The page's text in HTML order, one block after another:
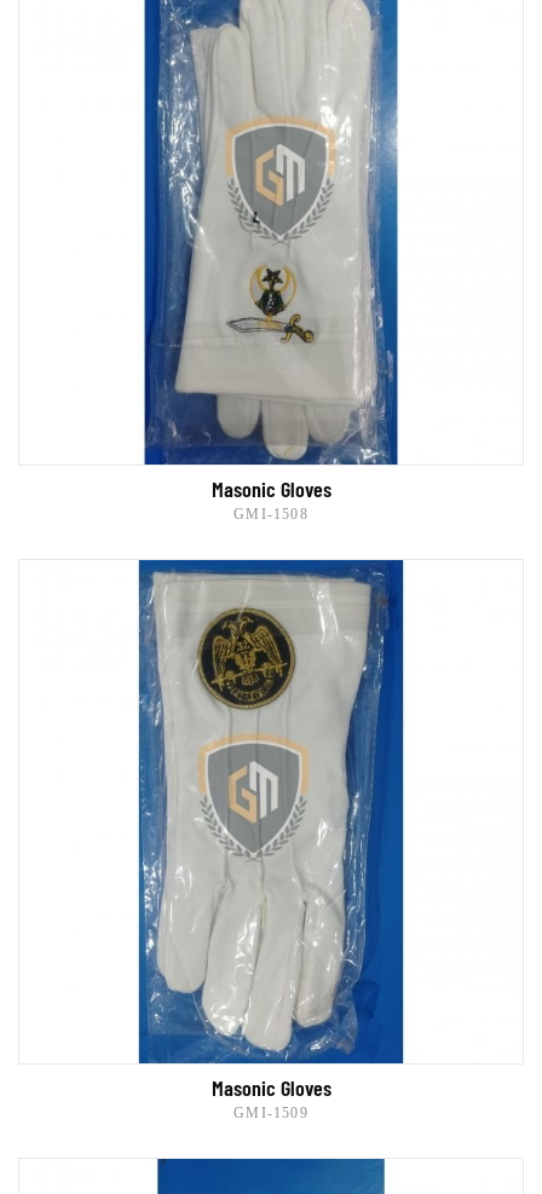
Masonic Gloves
GMI-1508
Masonic Gloves
GMI-1509